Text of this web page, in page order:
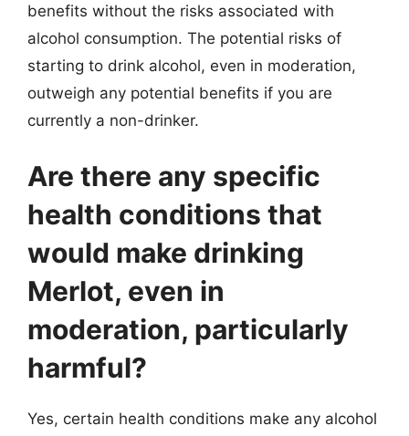
benefits without the risks associated with
alcohol consumption. The potential risks of
starting to drink alcohol, even in moderation,
outweigh any potential benefits if you are
currently a non-drinker.
Are there any specific
health conditions that
would make drinking
Merlot, even in
moderation, particularly
harmful?
Yes, certain health conditions make any alcohol